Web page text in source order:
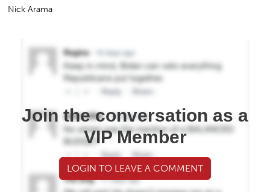
Nick Arama
Join the conversation as a
VIP Member
LOGIN TO LEAVE A COMMENT